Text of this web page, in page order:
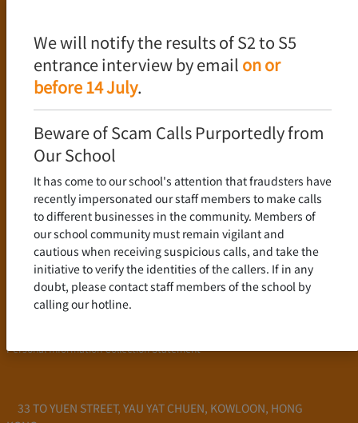
We will notify the results of S2 to S5
entrance interview by email on or
before 14 July.
Beware of Scam Calls Purportedly from
Our School
It has come to our school's attention that fraudsters have
recently impersonated our staff members to make calls
to different businesses in the community. Members of
our school community must remain vigilant and
cautious when receiving suspicious calls, and take the
initiative to verify the identities of the callers. If in any
doubt, please contact staff members of the school by
calling our hotline.
33 TO YUEN STREET, YAU YAT CHUEN, KOWLOON, HONG
Academics
Language Policy
Curriculum
New Senior Secondary Curriculum
Chinese Language
English Language
Mathematics
Admission
School Profile
Frequently Asked Questions
School Fees
Personal Information Collection Statement